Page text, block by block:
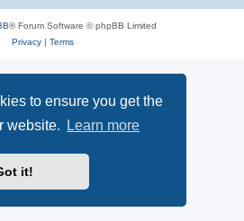
to ensure you get the
website.
Learn more
it!
® Forum Software © phpBB Limited
Privacy| Terms